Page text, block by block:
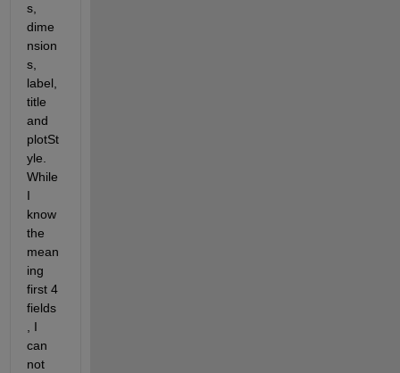
s,
dime
nsion
s,
label,
title
and
plotSt
yle.
While
I
know
the
mean
ing
first 4
fields
, I
can
not